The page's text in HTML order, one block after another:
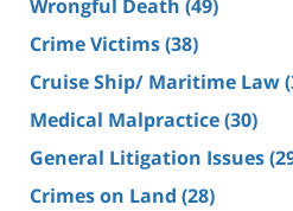
Wrongful Death (49)
Crime Victims(38)
Cruise Ship/ Maritime Law
Medical Malpractice(30)
General Litigation Issues
Crimes on Land (28)